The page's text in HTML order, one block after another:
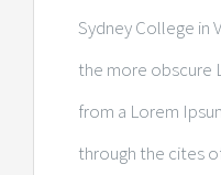
Sydney College in
the more obscure
from a Lorem
through the cites